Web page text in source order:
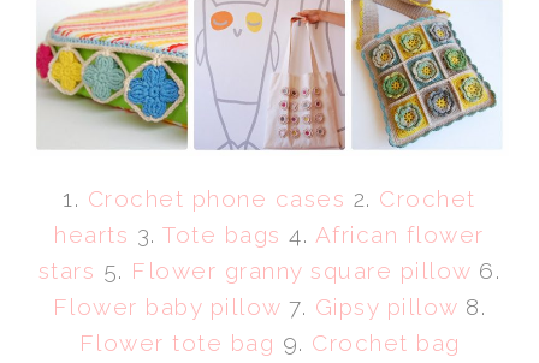
1. Crochet phone cases 2. Crochet
hearts 3.Tote bags 4. African flower
stars 5. Flower granny square pillow 6.
Flower baby pillow 7. Gipsy pillow 8.
Flower tote bag 9. Crochet bag